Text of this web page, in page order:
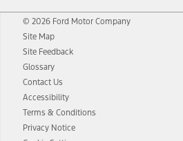
© 2026 Ford Motor Company
Site Map
Site Feedback
Glossary
Contact Us
Accessibility
Terms & Conditions
Privacy Notice